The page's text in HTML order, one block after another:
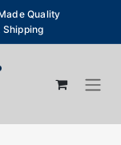
Quality
Shipping